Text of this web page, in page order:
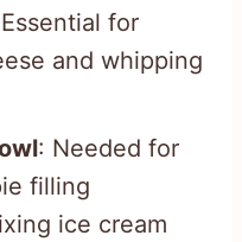
for
and whipping
: Needed for
filling
ice cream